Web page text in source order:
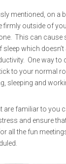
mentioned, on a
firmly outside of
This can cause
sleep which doesn’t
One way to
to your normal
sleeping and
are familiar to you
and ensure
all the fun